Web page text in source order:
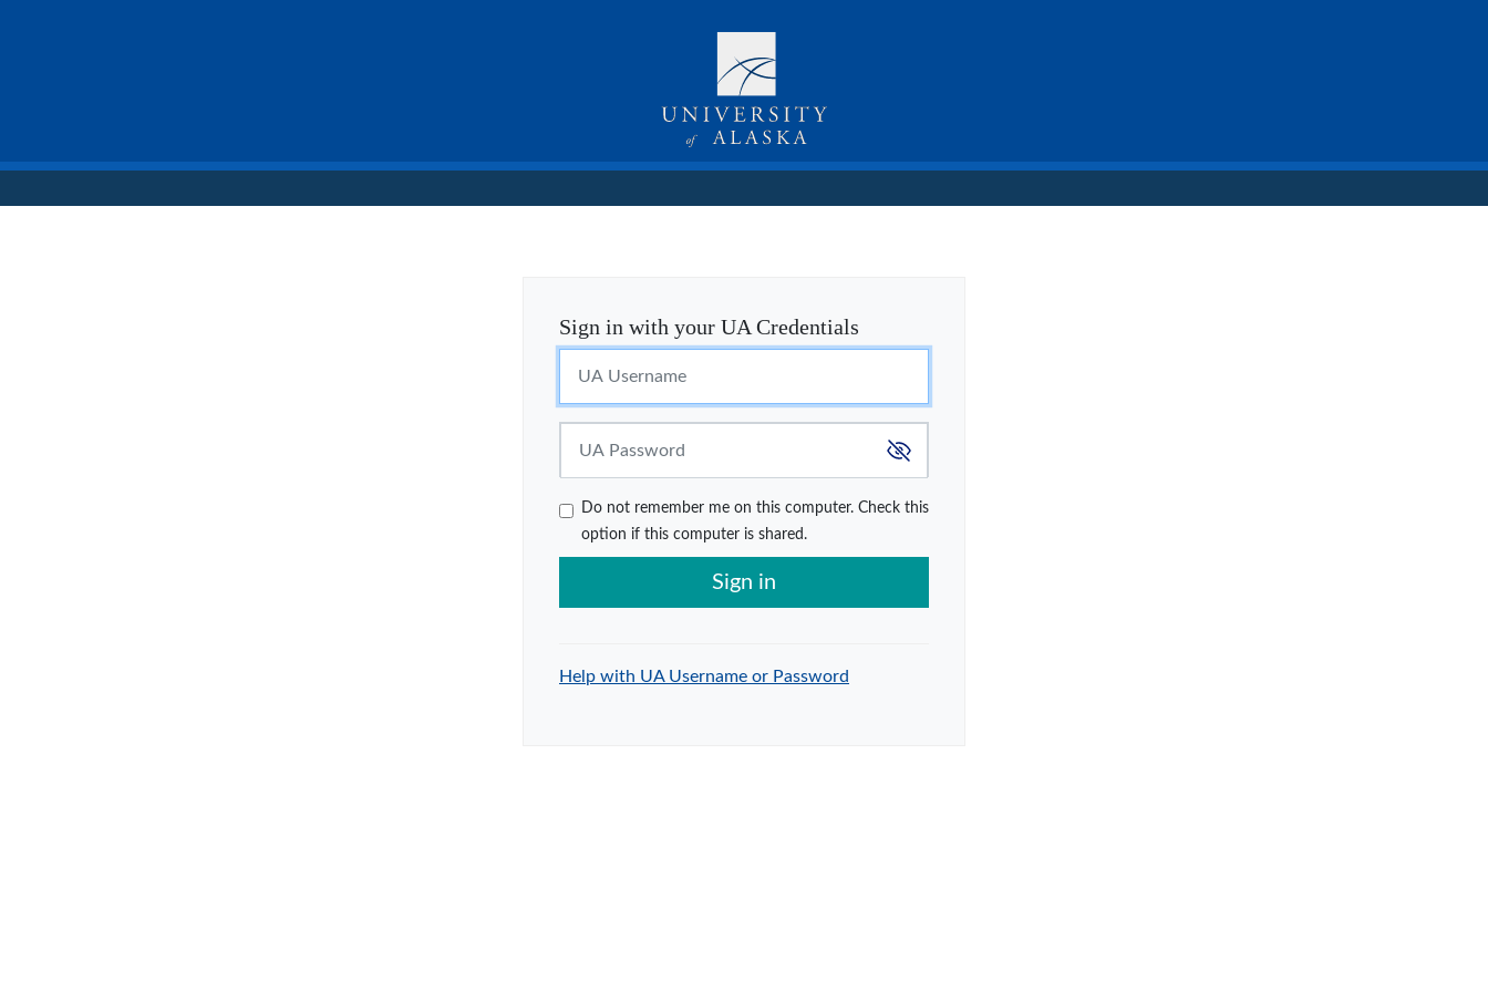
Sign in with your UA Credentials
Do not remember me on this computer. Check this
option if this computer is shared.
Sign in
Help with UA Username or Password